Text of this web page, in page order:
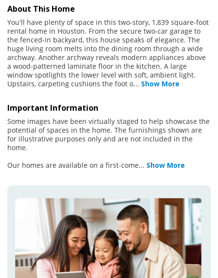
About This Home
You'll have plenty of space in this two-story, 1,839 square-foot
rental home in Houston. From the secure two-car garage to
the fenced-in backyard, this house speaks of elegance. The
huge living room melts into the dining room through a wide
archway. Another archway reveals modern appliances above
a wood-patterned laminate floor in the kitchen. A large
window spotlights the lower level with soft, ambient light.
Upstairs, carpeting cushions the foot o... Show More
Important Information
Some images have been virtually staged to help showcase the
potential of spaces in the home. The furnishings shown are
for illustrative purposes only and are not included in the
home.
Our homes are available on a first-come... Show More